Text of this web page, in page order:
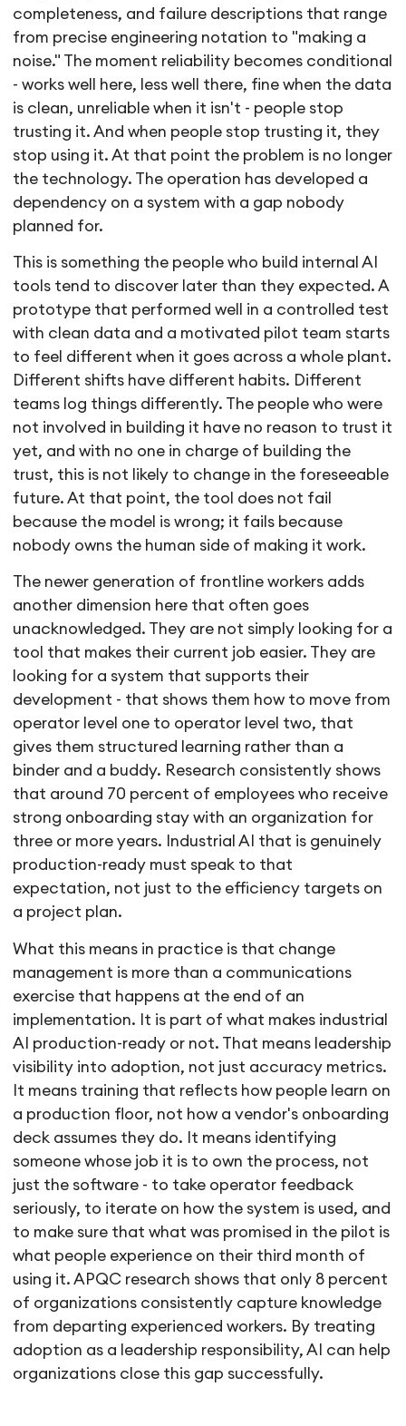
completeness, and failure descriptions that range
from precise engineering notation to "making a
noise." The moment reliability becomes conditional
- works well here, less well there, fine when the data
is clean, unreliable when it isn't - people stop
trusting it. And when people stop trusting it, they
stop using it. At that point the problem is no longer
the technology. The operation has developed a
dependency on a system with a gap nobody
planned for.
This is something the people who build internal AI
tools tend to discover later than they expected. A
prototype that performed well in a controlled test
with clean data and a motivated pilot team starts
to feel different when it goes across a whole plant.
Different shifts have different habits. Different
teams log things differently. The people who were
not involved in building it have no reason to trust it
yet, and with no one in charge of building the
trust, this is not likely to change in the foreseeable
future. At that point, the tool does not fail
because the model is wrong; it fails because
nobody owns the human side of making it work.
The newer generation of frontline workers adds
another dimension here that often goes
unacknowledged. They are not simply looking for a
tool that makes their current job easier. They are
looking for a system that supports their
development - that shows them how to move from
operator level one to operator level two, that
gives them structured learning rather than a
binder and a buddy. Research consistently shows
that around 70 percent of employees who receive
strong onboarding stay with an organization for
three or more years. Industrial AI that is genuinely
production-ready must speak to that
expectation, not just to the efficiency targets on
a project plan.
What this means in practice is that change
management is more than a communications
exercise that happens at the end of an
implementation. It is part of what makes industrial
AI production-ready or not. That means leadership
visibility into adoption, not just accuracy metrics.
It means training that reflects how people learn on
a production floor, not how a vendor's onboarding
deck assumes they do. It means identifying
someone whose job it is to own the process, not
just the software - to take operator feedback
seriously, to iterate on how the system is used, and
to make sure that what was promised in the pilot is
what people experience on their third month of
using it. APQC research shows that only 8 percent
of organizations consistently capture knowledge
from departing experienced workers. By treating
adoption as a leadership responsibility, AI can help
organizations close this gap successfully.